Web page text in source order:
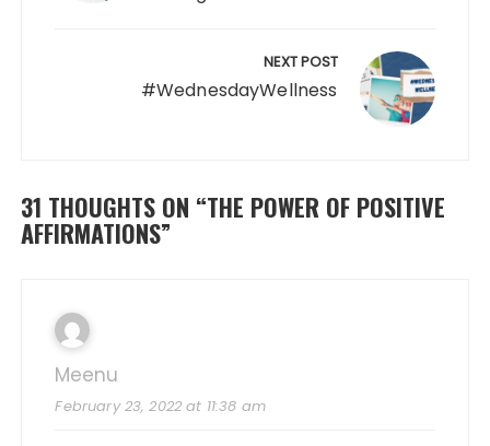
NEXT POST
#WednesdayWellness
31 THOUGHTS ON “THE POWER OF POSITIVE
AFFIRMATIONS”
Meenu
February 23, 2022 at 11:38 am